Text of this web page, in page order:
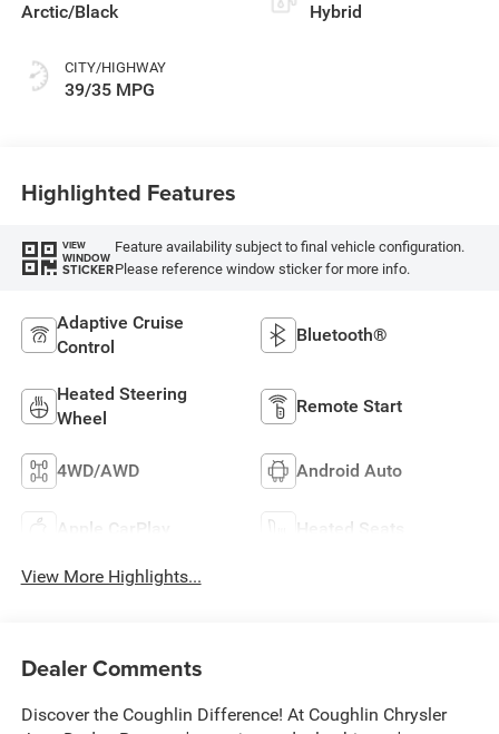
Arctic/Black
CITY/HIGHWAY
39/35 MPG
Hybrid
Highlighted Features
VIEW
WINDOW
STICKER
Feature availability subject to final vehicle configuration.
Please reference window sticker for more info.
Adaptive Cruise
Control
Bluetooth®
Heated Steering
Wheel
Remote Start
4WD/AWD Android Auto
Apple CarPlay Heated Seats
View More Highlights...
Dealer Comments
Discover the Coughlin Difference! At Coughlin Chrysler